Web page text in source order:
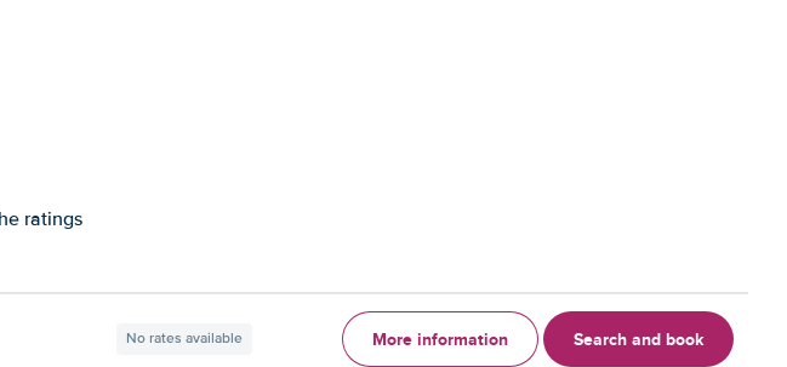
ratings
No rates available More information Search and book